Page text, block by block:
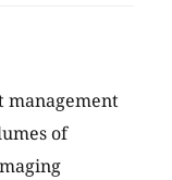
management
of